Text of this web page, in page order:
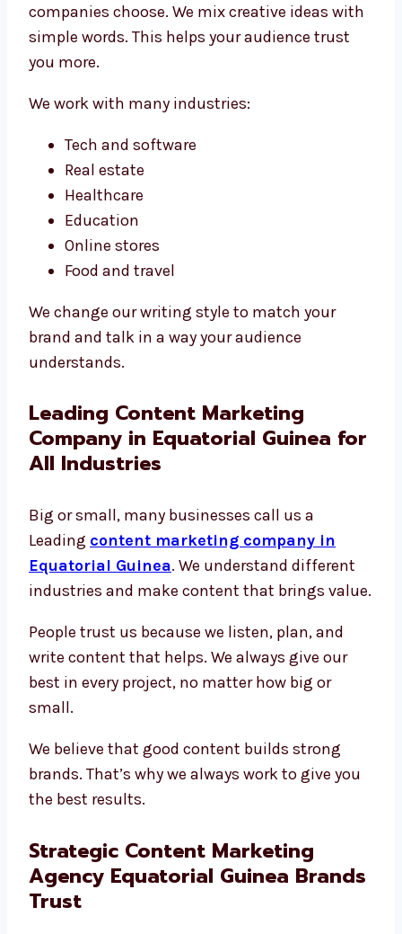
companies choose. We mix creative ideas with
simple words. This helps your audience trust
you more.
We work with many industries:
Tech and software
Real estate
Healthcare
Education
Online stores
Food and travel
We change our writing style to match your
brand and talk in a way your audience
understands.
Leading Content Marketing
Company in Equatorial Guinea for
All Industries
Big or small, many businesses call us a
Leading content marketing company in
Equatorial Guinea. We understand different
industries and make content that brings value.
People trust us because we listen, plan, and
write content that helps. We always give our
best in every project, no matter how big or
small.
We believe that good content builds strong
brands. That’s why we always work to give you
the best results.
Strategic Content Marketing
Agency Equatorial Guinea Brands
Trust